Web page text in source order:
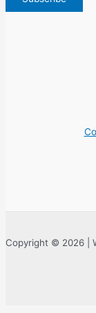
Copyright © 2026 |